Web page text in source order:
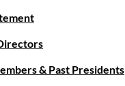
& Past Presidents